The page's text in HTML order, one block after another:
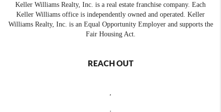
Keller Williams Realty, Inc. is a real estate franchise company. Each
Keller Williams office is independently owned and operated. Keller
Williams Realty, Inc. is an Equal Opportunity Employer and supports the
Fair Housing Act.
REACH OUT